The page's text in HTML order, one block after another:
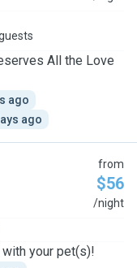
All the Love
ago
ago
from
$56
/night
your pet(s)!